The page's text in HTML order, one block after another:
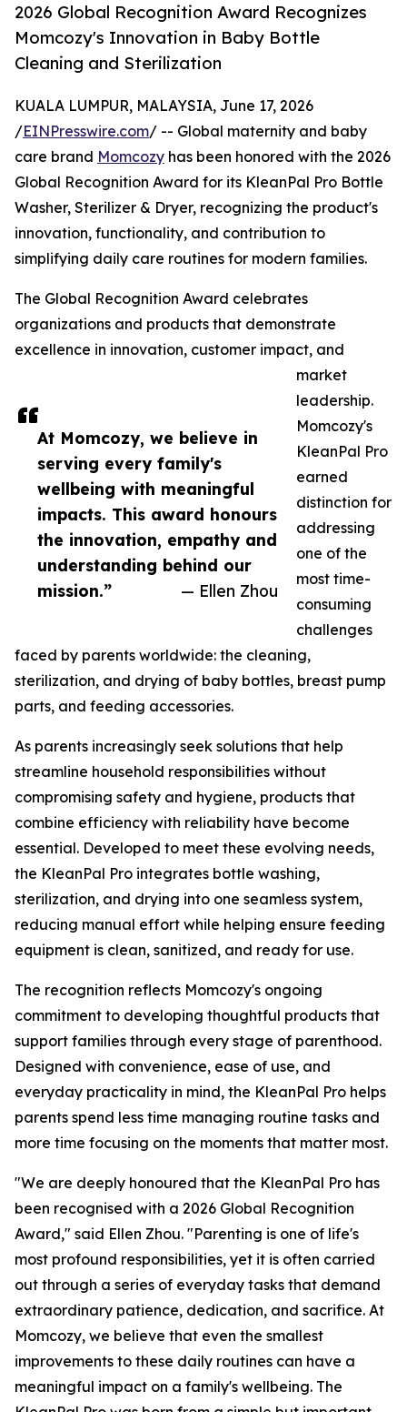
2026 Global Recognition Award Recognizes
Momcozy's Innovation in Baby Bottle
Cleaning and Sterilization
At Momcozy, we believe in
serving every family's
wellbeing with meaningful
impacts. This award honours
the innovation, empathy and
understanding behind our
mission.”
— Ellen Zhou
KUALA LUMPUR, MALAYSIA, June 17, 2026
/EINPresswire.com/ -- Global maternity and baby
care brand Momcozy has been honored with the 2026
Global Recognition Award for its KleanPal Pro Bottle
Washer, Sterilizer & Dryer, recognizing the product's
innovation, functionality, and contribution to
simplifying daily care routines for modern families.
The Global Recognition Award celebrates
organizations and products that demonstrate
excellence in innovation, customer impact, and
market
leadership.
Momcozy's
KleanPal Pro
earned
distinction for
addressing
one of the
most time-
consuming
challenges
faced by parents worldwide: the cleaning,
sterilization, and drying of baby bottles, breast pump
parts, and feeding accessories.
As parents increasingly seek solutions that help
streamline household responsibilities without
compromising safety and hygiene, products that
combine efficiency with reliability have become
essential. Developed to meet these evolving needs,
the KleanPal Pro integrates bottle washing,
sterilization, and drying into one seamless system,
reducing manual effort while helping ensure feeding
equipment is clean, sanitized, and ready for use.
The recognition reflects Momcozy's ongoing
commitment to developing thoughtful products that
support families through every stage of parenthood.
Designed with convenience, ease of use, and
everyday practicality in mind, the KleanPal Pro helps
parents spend less time managing routine tasks and
more time focusing on the moments that matter most.
"We are deeply honoured that the KleanPal Pro has
been recognised with a 2026 Global Recognition
Award," said Ellen Zhou. "Parenting is one of life's
most profound responsibilities, yet it is often carried
out through a series of everyday tasks that demand
extraordinary patience, dedication, and sacrifice. At
Momcozy, we believe that even the smallest
improvements to these daily routines can have a
meaningful impact on a family's wellbeing. The